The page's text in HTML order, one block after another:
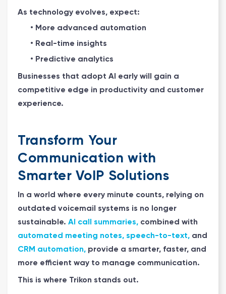
As technology evolves, expect:
• More advanced automation
• Real-time insights
• Predictive analytics
Businesses that adopt AI early will gain a
competitive edge in productivity and customer
experience.
Transform Your
Communication with
Smarter VoIP Solutions
In a world where every minute counts, relying on
outdated voicemail systems is no longer
sustainable. AI call summaries, combined with
automated meeting notes, speech-to-text, and
CRM automation, provide a smarter, faster, and
more efficient way to manage communication.
This is where Trikon stands out.